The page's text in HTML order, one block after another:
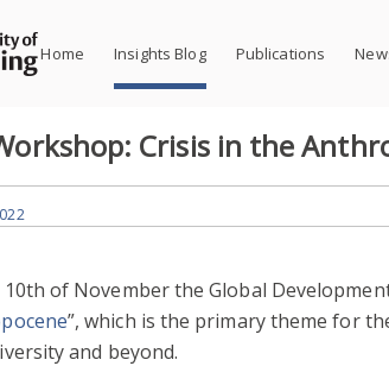
Home Insights Blog Publications
Crisis in the
of November the Global
”, which is the primary theme for
and beyond.